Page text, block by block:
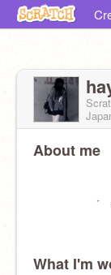
About me
˹
＃
What I'm